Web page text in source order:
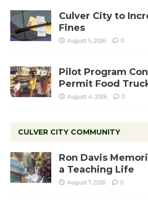
Culver City to
Fines
August 5, 2026 0
Pilot Program
Permit Food
August 4, 2026 0
CULVER CITY COMMUNITY
Ron Davis
a Teaching Life
August 7, 2026 0